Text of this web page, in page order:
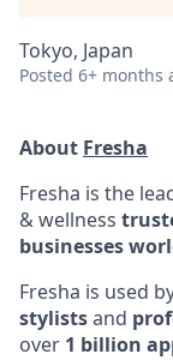
Tokyo, Japan
Posted 6+ months
About Fresha
Fresha is the
& wellness
businesses
Fresha is used
stylistsand
over 1 billion